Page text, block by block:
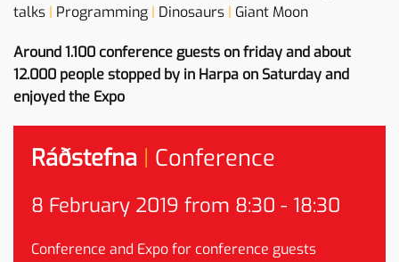
talks | Programming | Dinosaurs | Giant Moon
Around 1.100 conference guests on friday and about
12.000 people stopped by in Harpa on Saturday and
enjoyed the Expo
Ráðstefna | Conference
8 February 2019 from 8:30 - 18:30
Conference and Expo for conference guests